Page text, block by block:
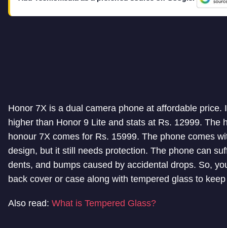
Honor 7X is a dual camera phone at affordable price.
higher than Honor 9 Lite and stats at Rs. 12999. The
honour 7X comes for Rs. 15999. The phone comes
design, but it still needs protection. The phone can
dents, and bumps caused by accidental drops. So,
back cover or case along with tempered glass to
Also read: What is Tempered Glass?